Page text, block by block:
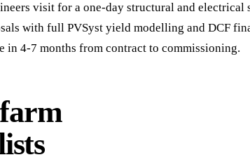
visit for a one-day structural and electrical
with full PVSyst yield modelling and DCF
in 4-7 months from contract to commissioning.